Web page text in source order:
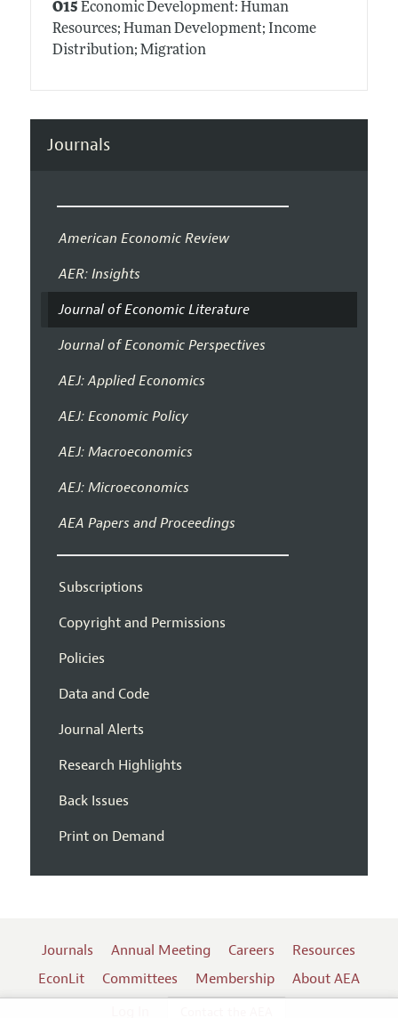
O15 Economic Development: Human
Resources; Human Development; Income
Distribution; Migration
Journals
American Economic Review
AER: Insights
Journal of Economic Literature
Journal of Economic Perspectives
AEJ: Applied Economics
AEJ: Economic Policy
AEJ: Macroeconomics
AEJ: Microeconomics
AEA Papers and Proceedings
Subscriptions
Copyright and Permissions
Policies
Data and Code
Journal Alerts
Research Highlights
Back Issues
Print on Demand
Journals Annual Meeting Careers
Resources
EconLit
Committees Membership
About AEA